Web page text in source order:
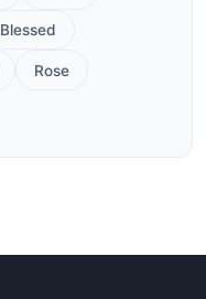
Blessed
Rose